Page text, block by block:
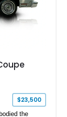
$23,500
the